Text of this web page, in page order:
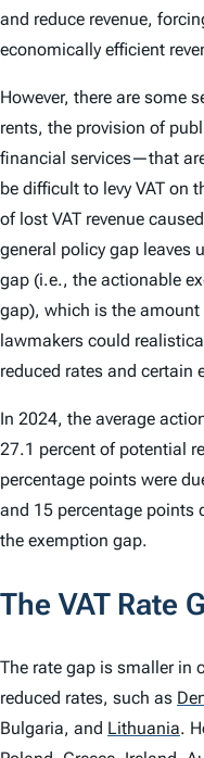
and reduce revenue,
economically efficient
However, there are some
rents, the provision of
financial services—that
be difficult to levy VAT on
of lost VAT revenue
general policy gap leaves
gap (i.e., the actionable
gap), which is the amount
lawmakers could
reduced rates and certain
In 2024, the average
27.1 percent of potential
percentage points were
and 15 percentage points
the exemption gap.
The VAT Rate
The rate gap is smaller in
reduced rates, such as
Bulgaria, and Lithuania.